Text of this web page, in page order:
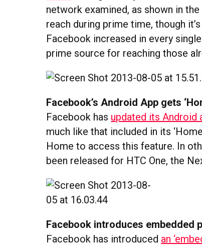
network examined, as shown in
reach during prime time, though
Facebook increased in every
prime source for reaching those
Facebook’s Android App gets
Facebook has updated its Android
much like that included in its
Home to access this feature. In
been released for HTC One, the
Facebook introduces embedded
Facebook has introduced an